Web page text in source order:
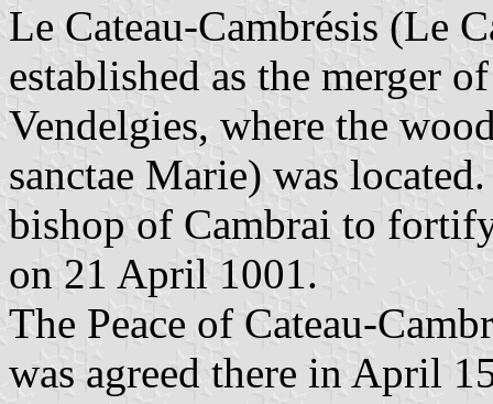
Le Cateau-Cambrésis (Le
established as the merger
Vendelgies, where the
sanctae Marie) was
bishop of Cambrai to
on 21 April 1001.
The Peace of Cateau-
was agreed there in April